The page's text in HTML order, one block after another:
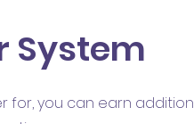
System
for, you can earn